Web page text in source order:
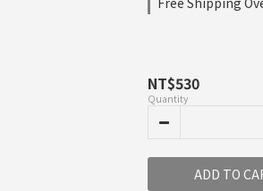
NT$530
Quantity
ADD TO